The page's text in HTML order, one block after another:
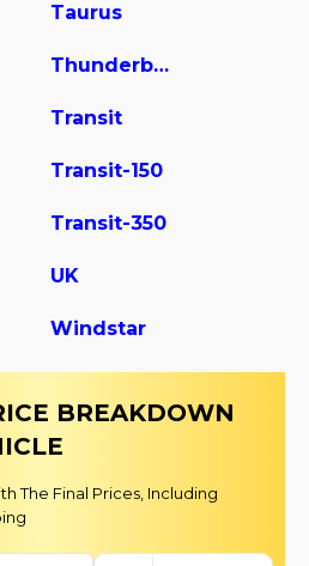
Taurus
Thunderbird
Transit
Transit-150
Transit-350
UK
Windstar
BREAKDOWN
The Final Prices, Including